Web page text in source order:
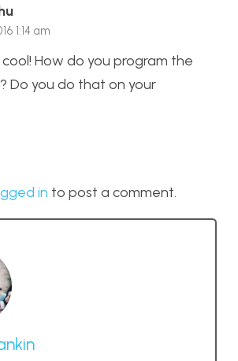
1:14 am
How do you program the
Do you do that on your
in to post a comment.